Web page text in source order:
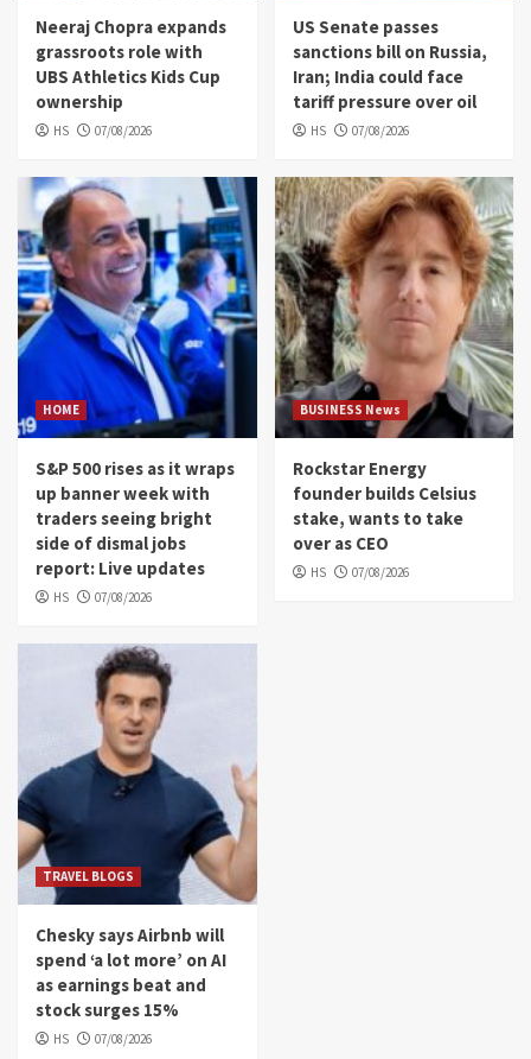
Neeraj Chopra expands
grassroots role with
UBS Athletics Kids Cup
ownership
HS 07/08/2026
US Senate passes
sanctions bill on Russia,
Iran; India could face
tariff pressure over oil
HS 07/08/2026
HOME
S&P 500 rises as it wraps
up banner week with
traders seeing bright
side of dismal jobs
report: Live updates
HS 07/08/2026
BUSINESS News
Rockstar Energy
founder builds Celsius
stake, wants to take
over as CEO
HS 07/08/2026
TRAVEL BLOGS
Chesky says Airbnb will
spend ‘a lot more’ on AI
as earnings beat and
stock surges 15%
HS 07/08/2026